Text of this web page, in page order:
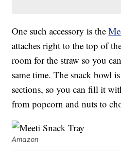
One such accessory is the
attaches right to the top of
room for the straw so you
same time. The snack bowl
sections, so you can fill it
from popcorn and nuts to
Amazon